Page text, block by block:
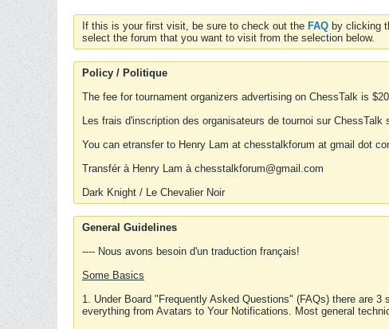
If this is your first visit, be sure to check out the FAQ by clicking
select the forum that you want to visit from the selection below.
Policy / Politique
The fee for tournament organizers advertising on ChessTalk is
Les frais d'inscription des organisateurs de tournoi sur
You can etransfer to Henry Lam at chesstalkforum at gmail dot
Transfér à Henry Lam à chesstalkforum@gmail.com
Dark Knight / Le Chevalier Noir
General Guidelines
---- Nous avons besoin d'un traduction français!
Some Basics
1. Under Board "Frequently Asked Questions" (FAQs) there are
everything from Avatars to Your Notifications. Most general